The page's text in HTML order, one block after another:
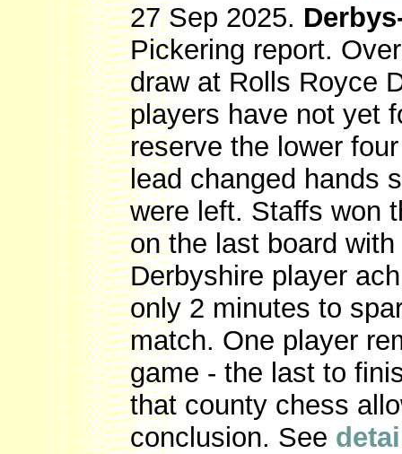
27 Sep 2025.
Pickering report.
draw at Rolls Royce
players have not yet
reserve the lower
lead changed hands
were left. Staffs won
on the last board
Derbyshire player
only 2 minutes to
match. One player
game - the last to
that county chess
conclusion. See